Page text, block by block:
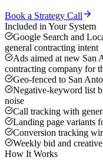
Book a Strategy Call
Included in Your System
Google Search and
general contracting intent
Ads aimed at new San
contracting company for
Geo-fenced to San
Negative-keyword list
noise
Call tracking with
Landing page variants
Conversion tracking
Weekly bid and
How It Works